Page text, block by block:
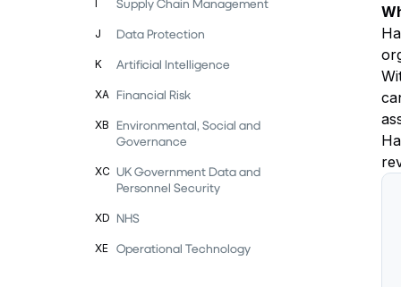
I Supply Chain Management
J Data Protection
K Artificial Intelligence
XA Financial Risk
XB
Environmental, Social and
Governance
XC UK Government Data and
Personnel Security
XD NHS
XE Operational Technology